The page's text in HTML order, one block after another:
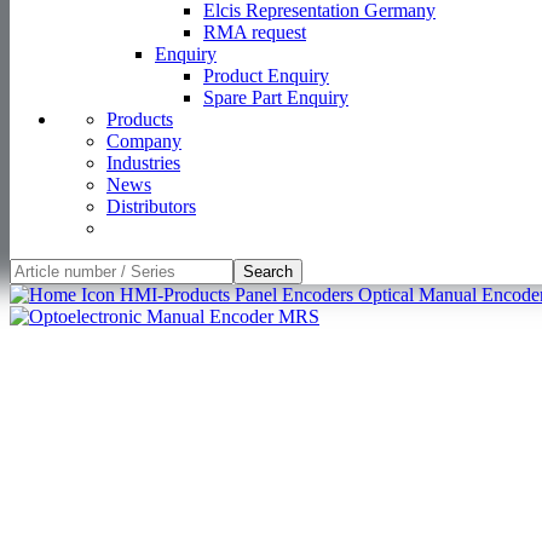
Elcis Representation Germany
RMA request
Enquiry
Product Enquiry
Spare Part Enquiry
Products
Company
Industries
News
Distributors
Search
HMI-ProductsPanel EncodersOptical Manual